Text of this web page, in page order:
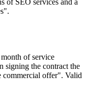
of SEO services and a
of service
signing the contract the
commercial offer". Valid